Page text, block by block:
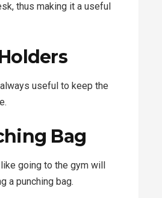
thus making it a useful
useful to keep the
Bag
going to the gym will
a punching bag.